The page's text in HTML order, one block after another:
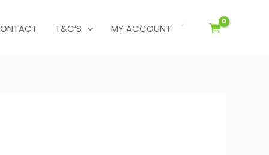
T&C’S MY ACCOUNT